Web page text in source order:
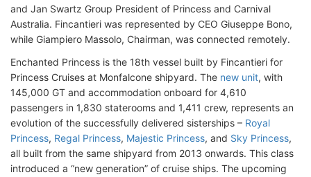
and Jan Swartz Group President of Princess and Carnival
Australia. Fincantieri was represented by CEO Giuseppe Bono,
while Giampiero Massolo, Chairman, was connected remotely.
Enchanted Princess is the 18th vessel built by Fincantieri for
Princess Cruises at Monfalcone shipyard. The new unit, with
145,000 GT and accommodation onboard for 4,610
passengers in 1,830 staterooms and 1,411 crew, represents an
evolution of the successfully delivered sisterships – Royal
Princess, Regal Princess, Majestic Princess, and Sky Princess,
all built from the same shipyard from 2013 onwards. This class
introduced a “new generation” of cruise ships. The upcoming